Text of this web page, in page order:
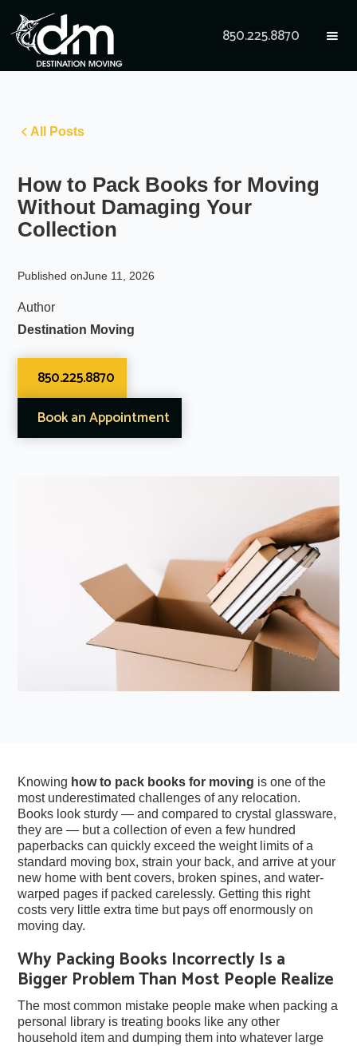
850.225.8870
All Posts
How to Pack Books for Moving
Without Damaging Your
Collection
Published onJune 11, 2026
Author
Destination Moving
850.225.8870
Book an Appointment
Knowing how to pack books for moving is one of the
most underestimated challenges of any relocation.
Books look sturdy — and compared to crystal glassware,
they are — but a collection of even a few hundred
paperbacks can quickly exceed the weight limits of a
standard moving box, strain your back, and arrive at your
new home with bent covers, broken spines, and water-
warped pages if packed carelessly. Getting this right
costs very little extra time but pays off enormously on
moving day.
Why Packing Books Incorrectly Is a
Bigger Problem Than Most People Realize
The most common mistake people make when packing a
personal library is treating books like any other
household item and dumping them into whatever large